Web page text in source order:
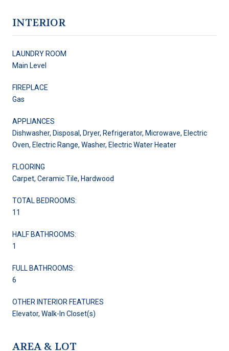
INTERIOR
LAUNDRY ROOM
Main Level
FIREPLACE
Gas
APPLIANCES
Dishwasher, Disposal, Dryer, Refrigerator, Microwave, Electric
Oven, Electric Range, Washer, Electric Water Heater
FLOORING
Carpet, Ceramic Tile, Hardwood
TOTAL BEDROOMS:
11
HALF BATHROOMS:
1
FULL BATHROOMS:
6
OTHER INTERIOR FEATURES
Elevator, Walk-In Closet(s)
AREA & LOT